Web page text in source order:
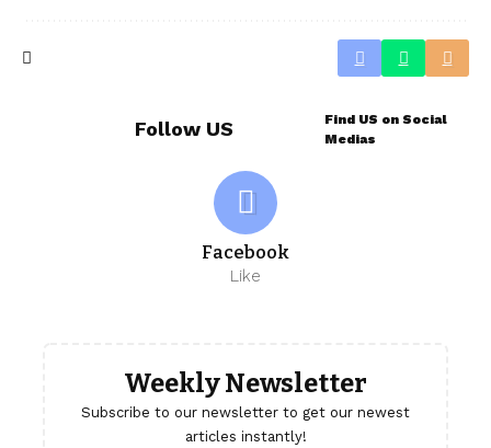
Follow US
Find US on Social
Medias
Facebook
Like
Weekly Newsletter
Subscribe to our newsletter to get our newest
articles instantly!